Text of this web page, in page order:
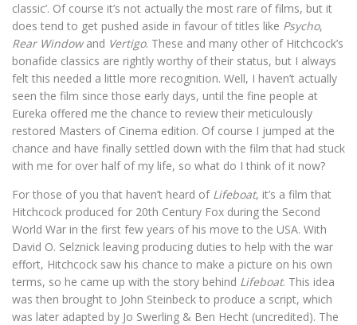
classic’. Of course it’s not actually the most rare of films, but it
does tend to get pushed aside in favour of titles like Psycho,
Rear Windowand Vertigo. These and many other of Hitchcock’s
bonafide classics are rightly worthy of their status, but I always
felt this needed a little more recognition. Well, I haven’t actually
seen the film since those early days, until the fine people at
Eureka offered me the chance to review their meticulously
restored Masters of Cinema edition. Of course I jumped at the
chance and have finally settled down with the film that had stuck
with me for over half of my life, so what do I think of it now?
For those of you that haven’t heard of Lifeboat, it’s a film that
Hitchcock produced for 20th Century Fox during the Second
World War in the first few years of his move to the USA. With
David O. Selznick leaving producing duties to help with the war
effort, Hitchcock saw his chance to make a picture on his own
terms, so he came up with the story behind Lifeboat. This idea
was then brought to John Steinbeck to produce a script, which
was later adapted by Jo Swerling & Ben Hecht (uncredited). The